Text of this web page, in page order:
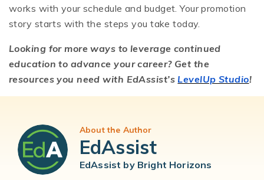
works with your schedule and budget. Your promotion
story starts with the steps you take today.
Looking for more ways to leverage continued
education to advance your career? Get the
resources you need with EdAssist’s LevelUp Studio!
About the Author
EdAssist
EdAssist by Bright Horizons